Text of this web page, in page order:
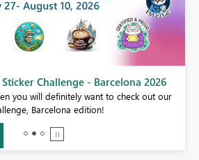
Challenge - Barcelona 2026
you will definitely want to check out our
Barcelona edition!